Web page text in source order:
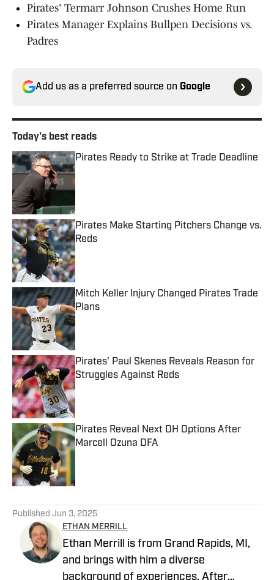
Pirates' Termarr Johnson Crushes Home Run
Pirates Manager Explains Bullpen Decisions vs.
Padres
Add us as a preferred source on Google
Today's best reads
Pirates Ready to Strike at Trade Deadline
Published by on Invalid Date
Pirates Make Starting Pitchers Change vs.
Reds
Published by on Invalid Date
Mitch Keller Injury Changed Pirates Trade
Plans
Published by on Invalid Date
Pirates' Paul Skenes Reveals Reason for
Struggles Against Reds
Published by on Invalid Date
Pirates Reveal Next DH Options After
Marcell Ozuna DFA
Published Jun 3, 2025
ETHAN MERRILL
Ethan Merrill is from Grand Rapids, MI,
and brings with him a diverse
background of experiences. After